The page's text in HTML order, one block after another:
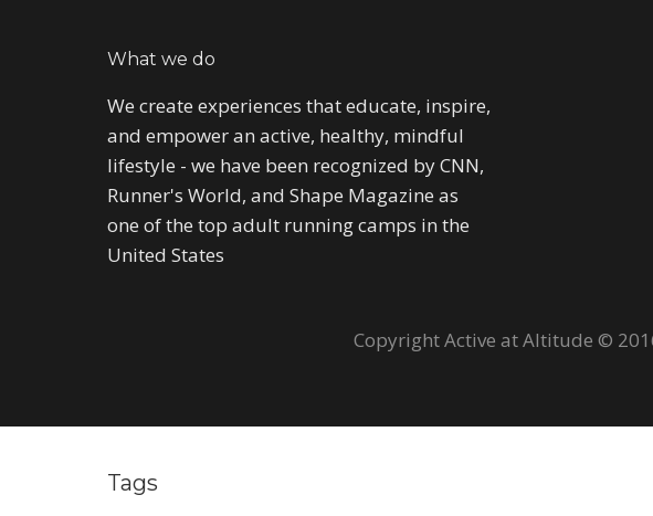
What we do
We create experiences that educate, inspire,
and empower an active, healthy, mindful
lifestyle - we have been recognized by CNN,
Runner's World, and Shape Magazine as
one of the top adult running camps in the
United States
Copyright Active at Altitude ©
Tags